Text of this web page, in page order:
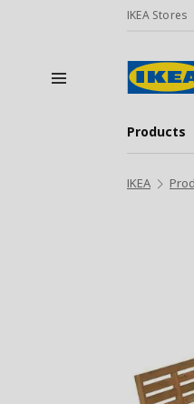
IKEA Stores
Products
IKEA